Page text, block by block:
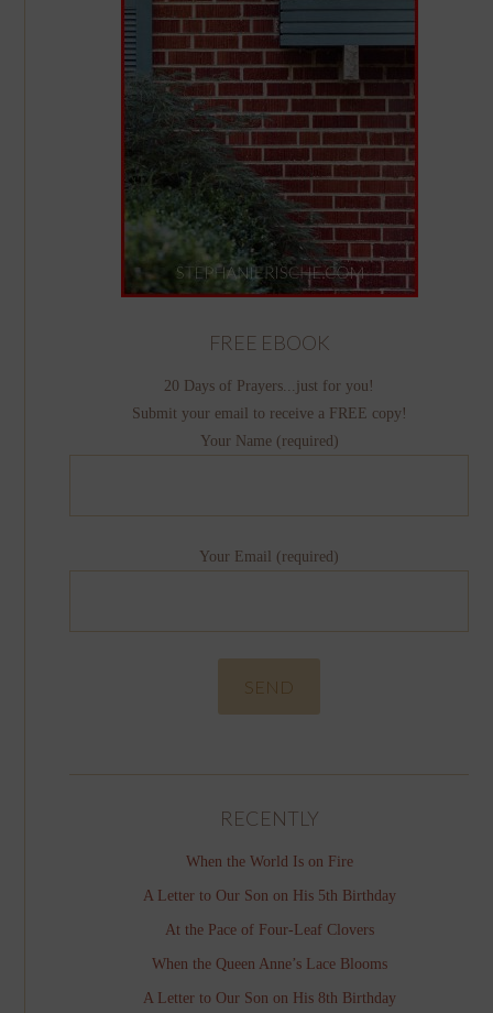
FREE EBOOK
20 Days of Prayers...just for you!
Submit your email to receive a FREE copy!
Your Name (required)
Your Email (required)
RECENTLY
When the World Is on Fire
A Letter to Our Son on His 5th Birthday
At the Pace of Four-Leaf Clovers
When the Queen Anne’s Lace Blooms
A Letter to Our Son on His 8th Birthday